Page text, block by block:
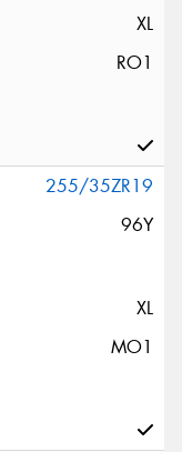
XL
RO1
255/35ZR19
96Y
XL
MO1